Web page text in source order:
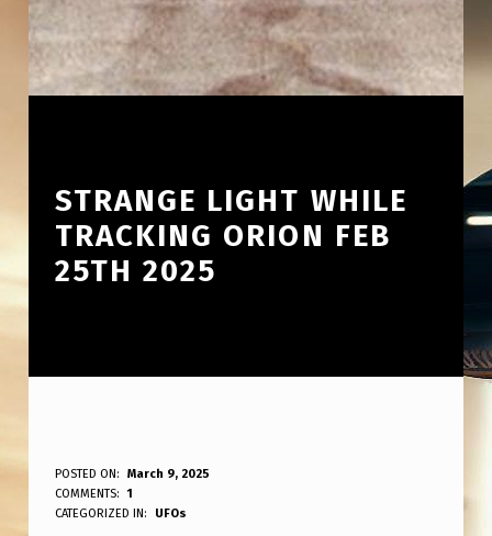
STRANGE LIGHT WHILE
TRACKING ORION FEB
25TH 2025
S
T
POSTED ON:
March 9, 2025
WRITTEN BY:
ANPadmin
COMMENTS:
1
CATEGORIZED IN:
UFOs